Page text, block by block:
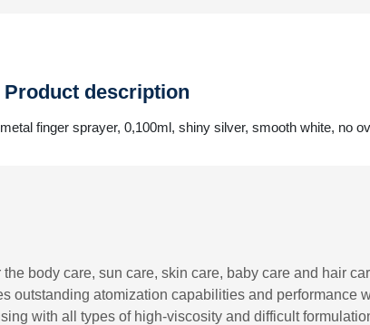
Product description
finger sprayer, 0,100ml, shiny silver, smooth white, no
body care, sun care, skin care, baby care and hair
outstanding atomization capabilities and performance
with all types of high-viscosity and difficult